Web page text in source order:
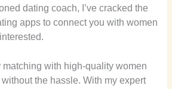
dating coach, I’ve cracked the
apps to connect you with women
matching with high-quality women
the hassle. With my expert